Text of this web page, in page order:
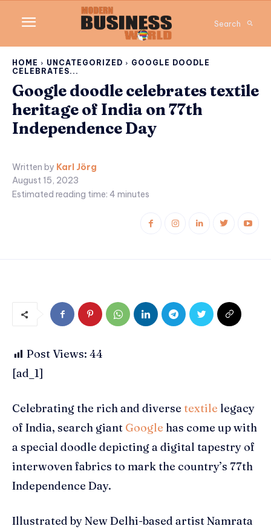
Search
HOME UNCATEGORIZED
GOOGLE DOODLE
CELEBRATES...
Google doodle celebrates textile
heritage of India on 77th
Independence Day
Written by Karl Jörg
August 15, 2023
Estimated reading time: 4 minutes
Post Views: 44
[ad_1]
Celebrating the rich and diverse textile legacy
of India, search giant Google has come up with
a special doodle depicting a digital tapestry of
interwoven fabrics to mark the country’s 77th
Independence Day.
Illustrated by New Delhi-based artist Namrata